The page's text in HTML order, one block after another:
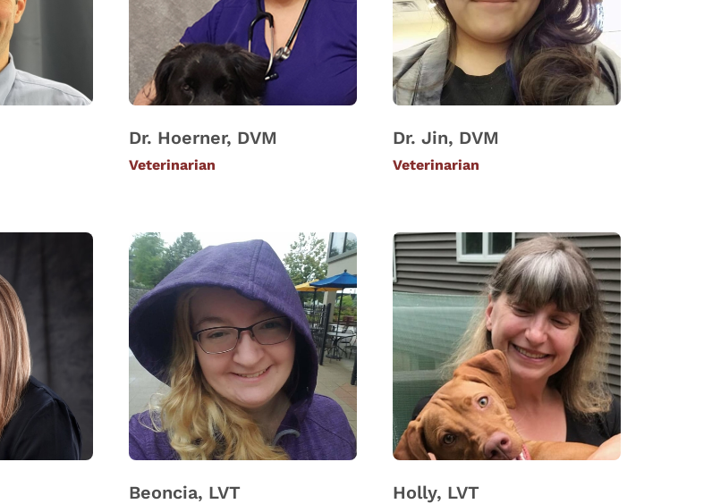
Dr. Hoerner, DVM
Veterinarian
Dr. Jin, DVM
Veterinarian
Beoncia, LVT Holly, LVT